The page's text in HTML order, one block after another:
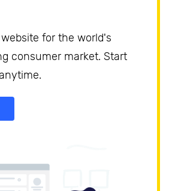
for the world's
consumer market. Start